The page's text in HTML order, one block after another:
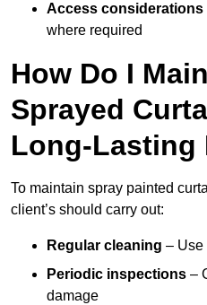
Access considerations
where required
How Do I
Sprayed
Long-Lasting
To maintain spray painted
client’s should carry out:
Regular cleaning – Use
Periodic inspections –
damage